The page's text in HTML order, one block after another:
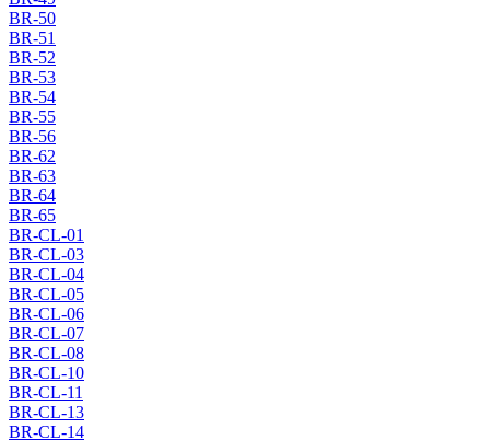
BR-50
BR-51
BR-52
BR-53
BR-54
BR-55
BR-56
BR-62
BR-63
BR-64
BR-65
BR-CL-01
BR-CL-03
BR-CL-04
BR-CL-05
BR-CL-06
BR-CL-07
BR-CL-08
BR-CL-10
BR-CL-11
BR-CL-13
BR-CL-14